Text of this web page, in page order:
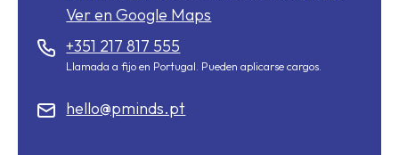
Ver en Google Maps
+351 217 817 555
Llamada a fijo en Portugal. Pueden aplicarse cargos.
hello@pminds.pt